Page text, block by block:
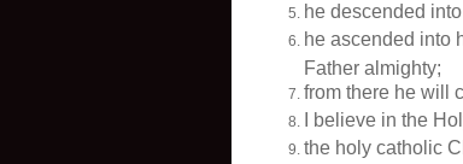
he descended
he ascended into
Father almighty;
from there he will
I believe in the
the holy catholic